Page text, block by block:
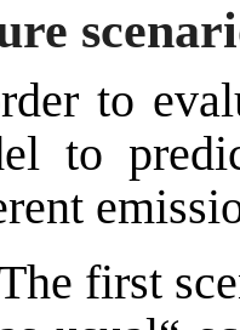
to
to
first